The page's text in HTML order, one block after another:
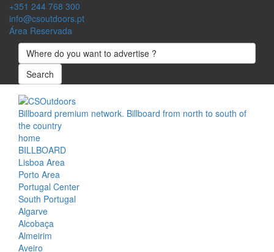
+351 244 768 300
info@csoutdoors.pt
Área Reservada
Search
Billboard premium network. Billboard from north to south of
the country
home
BILLBOARD
Lisboa Area
Porto Area
Portugal Center
South Portugal
Algarve
Alcobaça
Almeirim
Aveiro